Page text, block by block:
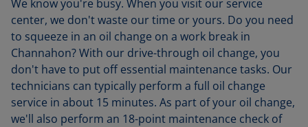
We know you're busy. When you visit our service
center, we don't waste our time or yours. Do you need
to squeeze in an oil change on a work break in
Channahon? With our drive-through oil change, you
don't have to put off essential maintenance tasks. Our
technicians can typically perform a full oil change
service in about 15 minutes. As part of your oil change,
we'll also perform an 18-point maintenance check of